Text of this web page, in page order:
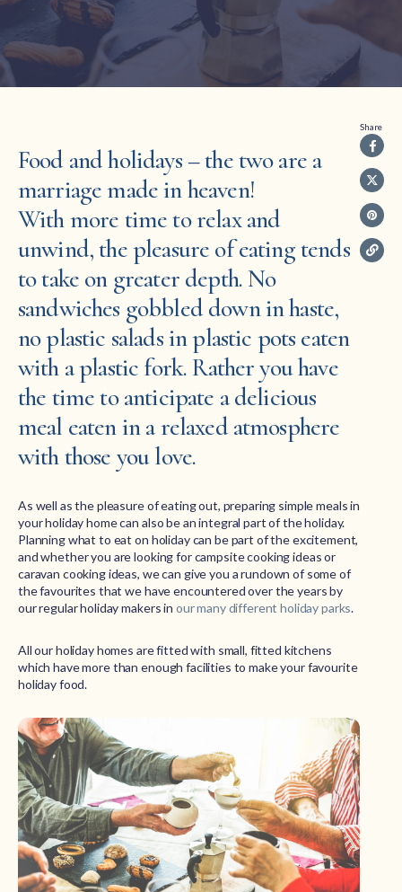
Food and holidays – the two are a
marriage made in heaven!
With more time to relax and
unwind, the pleasure of eating tends
to take on greater depth. No
sandwiches gobbled down in haste,
no plastic salads in plastic pots eaten
with a plastic fork. Rather you have
the time to anticipate a delicious
meal eaten in a relaxed atmosphere
with those you love.
As well as the pleasure of eating out, preparing simple meals in
your holiday home can also be an integral part of the holiday.
Planning what to eat on holiday can be part of the excitement,
and whether you are looking for campsite cooking ideas or
caravan cooking ideas, we can give you a rundown of some of
the favourites that we have encountered over the years by
our regular holiday makers in our many different holiday parks.
All our holiday homes are fitted with small, fitted kitchens
which have more than enough facilities to make your favourite
holiday food.
Share